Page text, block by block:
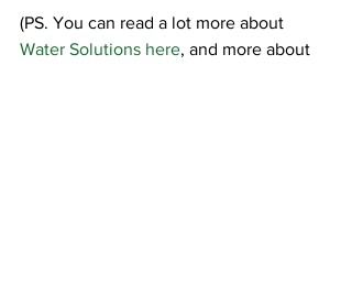
(PS. You can read a lot more about
Water Solutions here, and more about